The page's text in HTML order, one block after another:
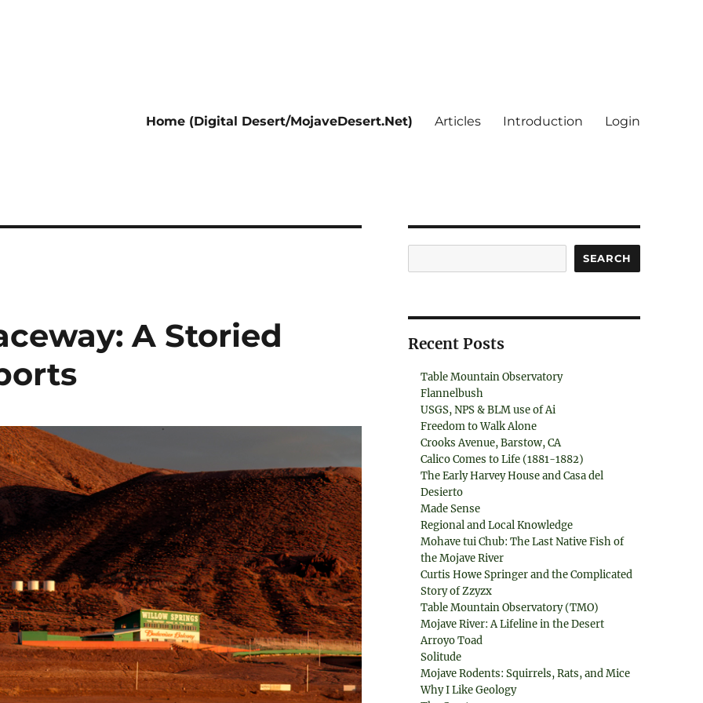
Home (Digital Desert/MojaveDesert.Net) Articles Introduction Login
A Storied
SEARCH
Recent Posts
Table Mountain Observatory
Flannelbush
USGS, NPS & BLM use of Ai
Freedom to Walk Alone
Crooks Avenue, Barstow, CA
Calico Comes to Life (1881-1882)
The Early Harvey House and Casa del
Desierto
Made Sense
Regional and Local Knowledge
Mohave tui Chub: The Last Native Fish of
the Mojave River
Curtis Howe Springer and the Complicated
Story of Zzyzx
Table Mountain Observatory (TMO)
Mojave River: A Lifeline in the Desert
Arroyo Toad
Solitude
Mojave Rodents: Squirrels, Rats, and Mice
Why I Like Geology